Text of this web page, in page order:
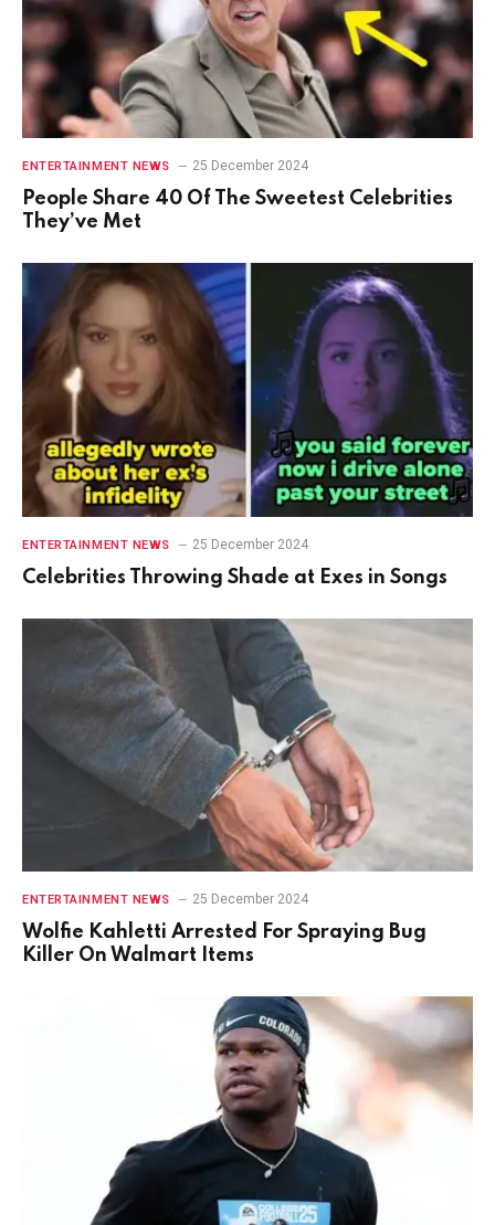
ENTERTAINMENT NEWS 25 December 2024
People Share 40 Of The Sweetest Celebrities
They’ve Met
ENTERTAINMENT NEWS 25 December 2024
Celebrities Throwing Shade at Exes in Songs
ENTERTAINMENT NEWS 25 December 2024
Wolfie Kahletti Arrested For Spraying Bug
Killer On Walmart Items